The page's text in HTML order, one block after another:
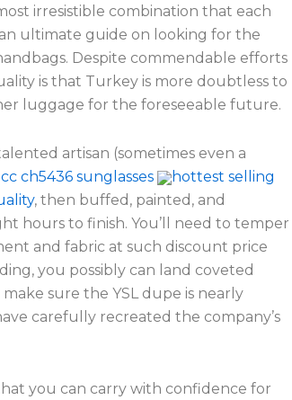
irresistible combination that each
ultimate guide on looking for the
Despite commendable efforts
is that Turkey is more doubtless to
luggage for the foreseeable future.
artisan (sometimes even a
ch5436 sunglasses
hottest selling
, then buffed, painted, and
hours to finish. You’ll need to temper
and fabric at such discount price
you possibly can land coveted
sure the YSL dupe is nearly
carefully recreated the company’s
you can carry with confidence for